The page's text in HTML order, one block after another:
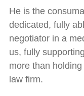
He is the
dedicated, fully
negotiator in a
us, fully
more than
law firm.